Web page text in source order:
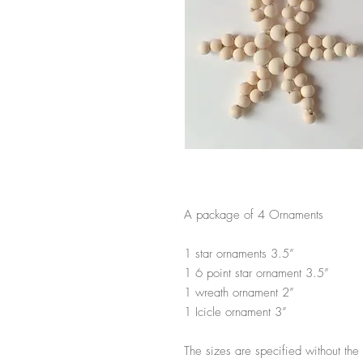
A package of 4 Ornaments
1 star ornaments 3.5”
1 6 point star ornament 3.5”
1 wreath ornament 2”
1 Icicle ornament 3”
The sizes are specified without